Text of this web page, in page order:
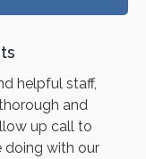
helpful staff,
and
up call to
doing with our